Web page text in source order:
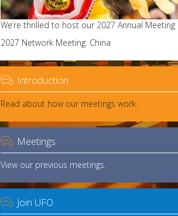
We’re thrilled to host our 2027 Annual
2027 Network Meeting: China
 Introduction
Read about how our meetings work.
 Meetings
View our previous meetings.
 Join UFO